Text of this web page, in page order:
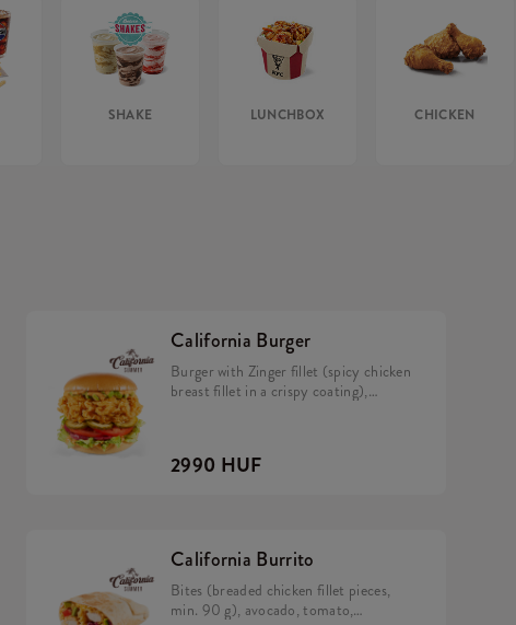
SHAKE LUNCHBOX CHICKEN
California Burger
Burger with Zinger fillet (spicy chicken
breast fillet in a crispy coating),
2990 HUF
California Burrito
Bites (breaded chicken fillet pieces,
min. 90 g), avocado, tomato,